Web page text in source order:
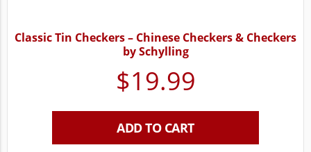
Classic Tin Checkers – Chinese Checkers & Checkers
by Schylling
$19.99
ADD TO CART